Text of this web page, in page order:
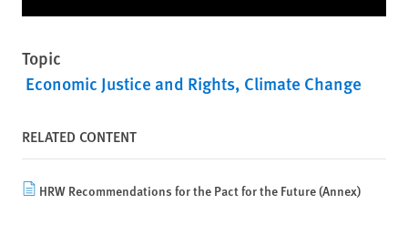
Topic
Economic Justice and Rights Climate Change
RELATED CONTENT
HRW Recommendations for the Pact for the Future (Annex)